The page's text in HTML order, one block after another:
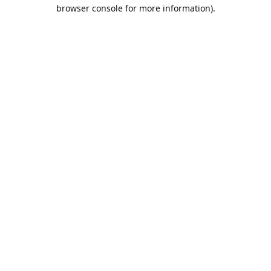
browser console for more information).